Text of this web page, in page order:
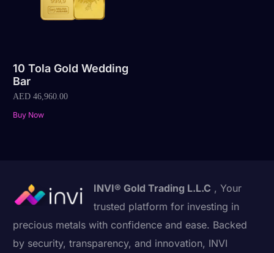
10 Tola Gold Wedding
Bar
AED 46,960.00
Buy Now
INVI® Gold Trading L.L.C , Your
trusted platform for investing in
precious metals with confidence and ease. Backed
by security, transparency, and innovation, INVI